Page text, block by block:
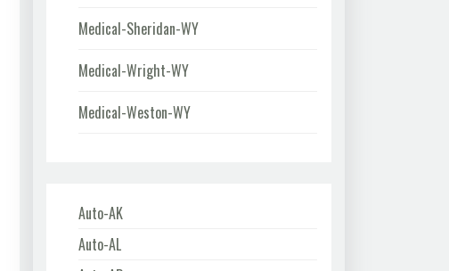
Medical-Sheridan-WY
Medical-Wright-WY
Medical-Weston-WY
Auto-AK
Auto-AL